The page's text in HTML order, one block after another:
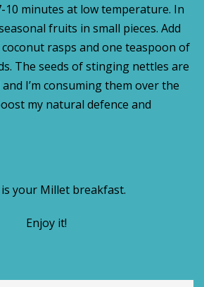
minutes at low temperature. In
fruits in small pieces. Add
rasps and one teaspoon of
The seeds of stinging nettles are
I’m consuming them over the
my natural defence and
is your Millet breakfast.
Enjoy it!